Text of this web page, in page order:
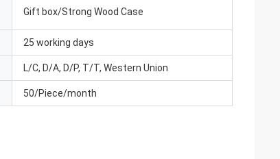
Gift box/Strong Wood Case
25 working days
L/C, D/A, D/P, T/T, Western Union
50/Piece/month